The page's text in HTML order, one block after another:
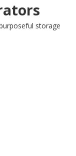
storage